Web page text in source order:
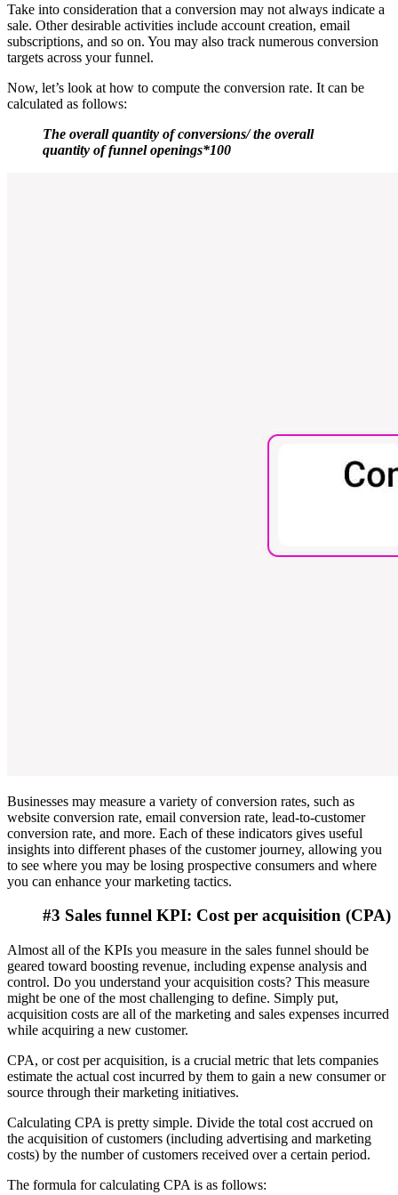
Take into consideration that a conversion may not always indicate a
sale. Other desirable activities include account creation, email
subscriptions, and so on. You may also track numerous conversion
targets across your funnel.
Now, let’s look at how to compute the conversion rate. It can be
calculated as follows:
The overall quantity of conversions/ the overall
quantity of funnel openings*100
Businesses may measure a variety of conversion rates, such as
website conversion rate, email conversion rate, lead-to-customer
conversion rate, and more. Each of these indicators gives useful
insights into different phases of the customer journey, allowing you
to see where you may be losing prospective consumers and where
you can enhance your marketing tactics.
#3 Sales funnel KPI: Cost per acquisition (CPA)
Almost all of the KPIs you measure in the sales funnel should be
geared toward boosting revenue, including expense analysis and
control. Do you understand your acquisition costs? This measure
might be one of the most challenging to define. Simply put,
acquisition costs are all of the marketing and sales expenses incurred
while acquiring a new customer.
CPA, or cost per acquisition, is a crucial metric that lets companies
estimate the actual cost incurred by them to gain a new consumer or
source through their marketing initiatives.
Calculating CPA is pretty simple. Divide the total cost accrued on
the acquisition of customers (including advertising and marketing
costs) by the number of customers received over a certain period.
The formula for calculating CPA is as follows: